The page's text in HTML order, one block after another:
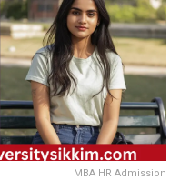
MBA HR Admission